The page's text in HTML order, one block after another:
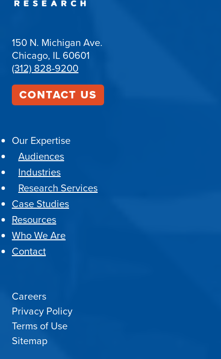
150 N. Michigan Ave.
Chicago, IL 60601
(312) 828-9200
CONTACT US
Our Expertise
Audiences
Industries
Research Services
Case Studies
Resources
Who We Are
Contact
Careers
Privacy Policy
Terms of Use
Sitemap